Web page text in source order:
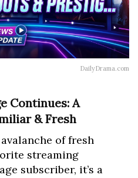
DailyDrama.com
Continues: A
& Fresh
of fresh
streaming
subscriber, it’s a